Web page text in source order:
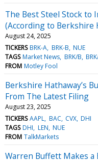
The Best Steel Stock to
(According to Berkshire
August 24, 2025
TICKERS BRK-A BRK-B NUE
TAGS Market News BRK/B
FROM Motley Fool
Berkshire Hathaway’s
From The Latest Filing
August 23, 2025
TICKERS AAPL BAC CVX DHI
TAGS DHI LEN NUE
FROM TalkMarkets
Warren Buffett Makes a